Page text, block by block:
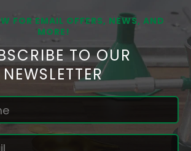
FOR EMAIL OFFERS, NEWS, AND
MORE!
TO OUR
NEWSLETTER